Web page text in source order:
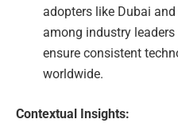
adopters like Dubai
among industry
ensure consistent
worldwide.
Contextual Insights: